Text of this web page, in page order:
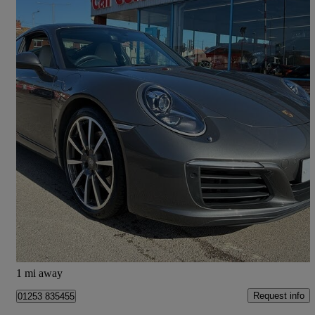
2017 Porsche 911
S 2dr Pdk 39,000 miles
£63,490 Good Deal
Fleetwood
1 mi away
01253 835455 Request info